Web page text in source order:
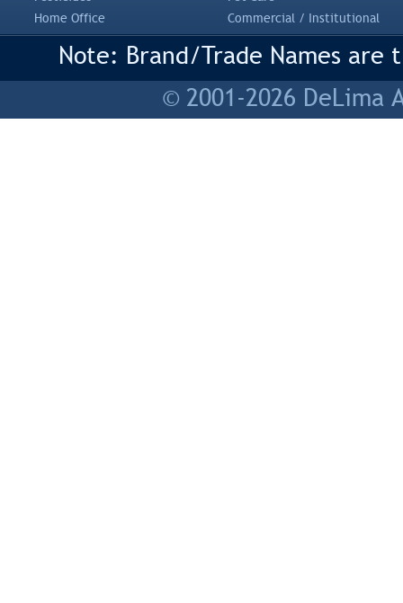
Home Office
Commercial / Institutional
Note: Brand/Trade Names
© 2001-2026 DeLima